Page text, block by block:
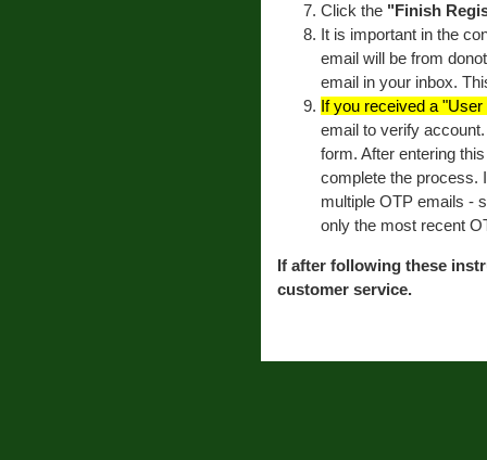
Click the "Finish
It is important in the
email will be from
email in your inbox.
If you received a
email to verify
form. After entering
complete the process.
multiple OTP emails -
only the most recent
If after following these
customer service.